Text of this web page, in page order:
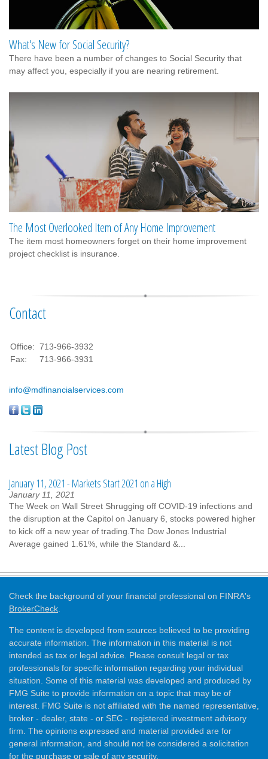
What's New for Social Security?
There have been a number of changes to Social Security that
may affect you, especially if you are nearing retirement.
The Most Overlooked Item of Any Home Improvement
The item most homeowners forget on their home improvement
project checklist is insurance.
Contact
Office: 713-966-3932
Fax:
713-966-3931
info@mdfinancialservices.com
Latest Blog Post
January 11, 2021 - Markets Start 2021 on a High
January 11, 2021
The Week on Wall Street Shrugging off COVID-19 infections and
the disruption at the Capitol on January 6, stocks powered higher
to kick off a new year of trading.The Dow Jones Industrial
Average gained 1.61%, while the Standard &...
Check the background of your financial professional on FINRA's
BrokerCheck
The content is developed from sources believed to be providing
accurate information. The information in this material is not
intended as tax or legal advice. Please consult legal or tax
professionals for specific information regarding your individual
situation. Some of this material was developed and produced by
FMG Suite to provide information on a topic that may be of
interest. FMG Suite is not affiliated with the named representative,
broker - dealer, state - or SEC - registered investment advisory
firm. The opinions expressed and material provided are for
general information, and should not be considered a solicitation
for the purchase or sale of any security.